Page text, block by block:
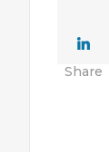
Share